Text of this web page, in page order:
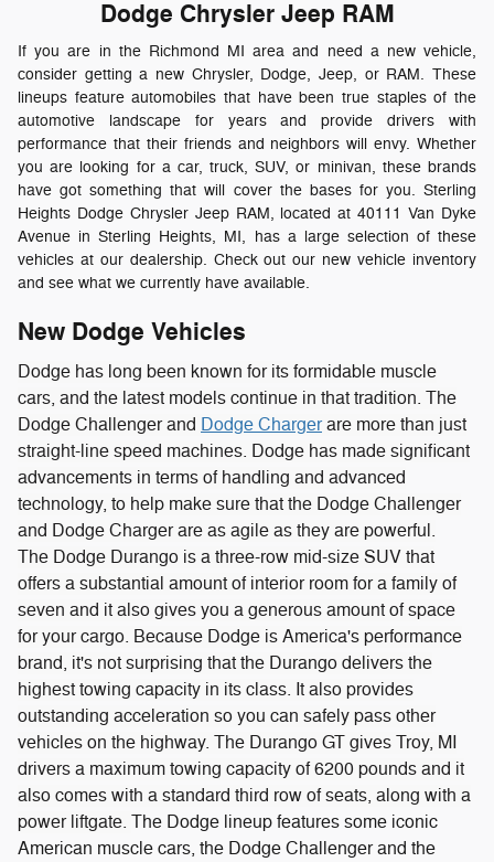
Dodge Chrysler Jeep RAM
If you are in the Richmond MI area and need a new vehicle,
consider getting a new Chrysler, Dodge, Jeep, or RAM. These
lineups feature automobiles that have been true staples of the
automotive landscape for years and provide drivers with
performance that their friends and neighbors will envy. Whether
you are looking for a car, truck, SUV, or minivan, these brands
have got something that will cover the bases for you. Sterling
Heights Dodge Chrysler Jeep RAM, located at 40111 Van Dyke
Avenue in Sterling Heights, MI, has a large selection of these
vehicles at our dealership. Check out our new vehicle inventory
and see what we currently have available.
New Dodge Vehicles
Dodge has long been known for its formidable muscle
cars, and the latest models continue in that tradition. The
Dodge Challenger and Dodge Chargerare more than just
straight-line speed machines. Dodge has made significant
advancements in terms of handling and advanced
technology, to help make sure that the Dodge Challenger
and Dodge Charger are as agile as they are powerful.
The Dodge Durango is a three-row mid-size SUV that
offers a substantial amount of interior room for a family of
seven and it also gives you a generous amount of space
for your cargo. Because Dodge is America's performance
brand, it's not surprising that the Durango delivers the
highest towing capacity in its class. It also provides
outstanding acceleration so you can safely pass other
vehicles on the highway. The Durango GT gives Troy, MI
drivers a maximum towing capacity of 6200 pounds and it
also comes with a standard third row of seats, along with a
power liftgate. The Dodge lineup features some iconic
American muscle cars, the Dodge Challenger and the